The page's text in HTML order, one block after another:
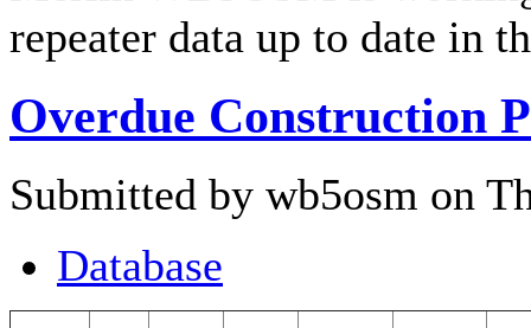
repeater data up to date in
Overdue Construction
Submitted by wb5osm on
Database